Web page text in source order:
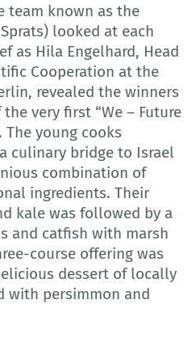
team known as the
looked at each
as Hila Engelhard, Head
Cooperation at the
revealed the winners
very first “We – Future
The young cooks
culinary bridge to Israel
combination of
ingredients. Their
kale was followed by a
and catfish with marsh
course offering was
dessert of locally
with persimmon and